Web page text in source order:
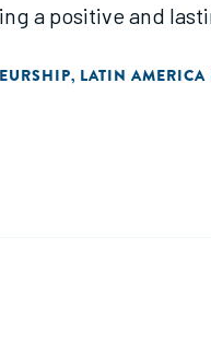
a positive and
, LATIN